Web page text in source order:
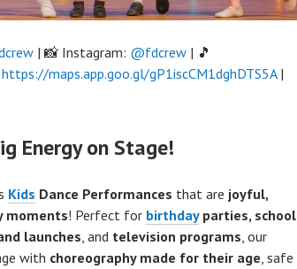
| 📸 Instagram: @fdcrew | 🎵
https://maps.app.goo.gl/gP1iscCM1dghDTS5A|
Energy on Stage!
Kids Dance Performances that are joyful,
moments! Perfect for birthdayparties, school
launches, and television programs, our
with choreography made for their age, safe